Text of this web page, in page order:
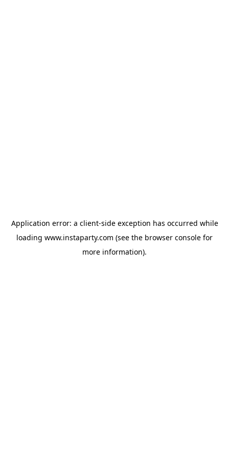
Application error: a client-side exception has occurred while
loading www.instaparty.com (see the browser console for
more information).